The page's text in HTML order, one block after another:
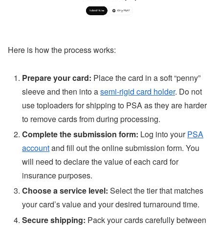
Here is how the process works:
Prepare your card: Place the card in a soft “penny”
sleeve and then into asemi-rigid card holder. Do not
use toploaders for shipping to PSA as they are harder
to remove cards from during processing.
Complete the submission form: Log into yourPSA
accountand fill out the online submission form. You
will need to declare the value of each card for
insurance purposes.
Choose a service level: Select the tier that matches
your card’s value and your desired turnaround time.
Secure shipping: Pack your cards carefully between